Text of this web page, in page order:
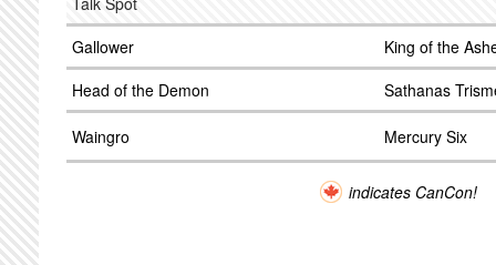
Gallower
King of the
Head of the Demon
Sathanas
Waingro Mercury Six
indicates CanCon!